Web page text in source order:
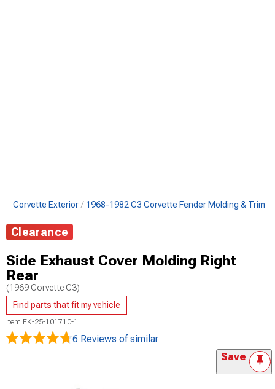
Corvette Exterior 1968-1982 C3 Corvette Fender Molding & Trim
Clearance
Side Exhaust Cover Molding Right
Rear
(1969 Corvette C3)
Find parts that fit my vehicle
Item EK-25-101710-1
6 Reviews of similar
Save